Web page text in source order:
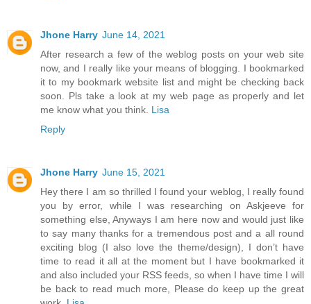
Jhone Harry June 14, 2021
After research a few of the weblog posts on your web site
now, and I really like your means of blogging. I bookmarked
it to my bookmark website list and might be checking back
soon. Pls take a look at my web page as properly and let
me know what you think. Lisa
Reply
Jhone Harry June 15, 2021
Hey there I am so thrilled I found your weblog, I really found
you by error, while I was researching on Askjeeve for
something else, Anyways I am here now and would just like
to say many thanks for a tremendous post and a all round
exciting blog (I also love the theme/design), I don’t have
time to read it all at the moment but I have bookmarked it
and also included your RSS feeds, so when I have time I will
be back to read much more, Please do keep up the great